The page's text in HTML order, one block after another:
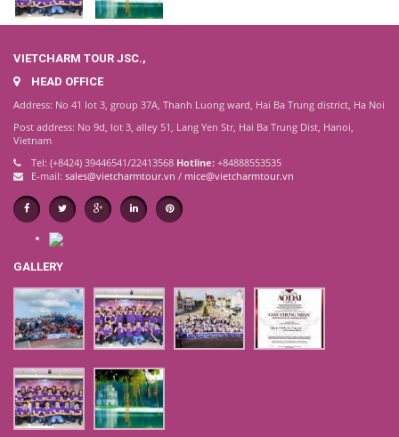
VIETCHARM TOUR JSC.,
HEAD OFFICE
Address: No 41 lot 3, group 37A, Thanh Luong ward, Hai Ba Trung district, Ha Noi
Post address: No 9d, lot 3, alley 51, Lang Yen Str, Hai Ba Trung Dist, Hanoi,
Vietnam
Tel: (+8424) 39446541/22413568 Hotline: +84888553535
E-mail: sales@vietcharmtour.vn / mice@vietcharmtour.vn
GALLERY